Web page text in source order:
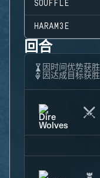
SOUFFLE
HARAM3E
回合
因时间优势获胜
因达成目标获胜